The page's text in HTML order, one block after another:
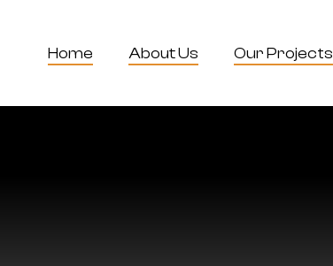
Home About Us Our Projects